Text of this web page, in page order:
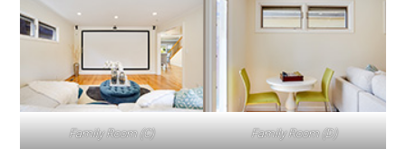
Family Room (C) Family Room (D)